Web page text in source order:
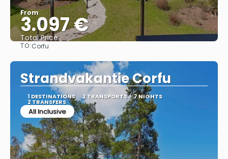
From
3.097 €
Total Price
TO:Corfu
Strandvakantie Corfu
1 DESTINATIONS 2 TRANSPORTS 7 NIGHTS
2 TRANSFERS
All Inclusive